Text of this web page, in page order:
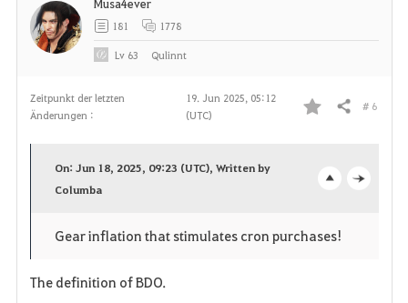
Zeitpunkt der letzten
Änderungen :
19. Jun 2025, 05:12
(UTC)
F
o
Teilen # 6
p
On: Jun 18, 2025, 09:23 (UTC), Written by
Columba
Gear inflation that stimulates cron purchases!
The definition of BDO.
181 1778
Lv 63 Qulinnt